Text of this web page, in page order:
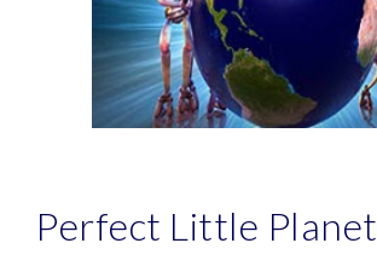
Perfect Little Planet